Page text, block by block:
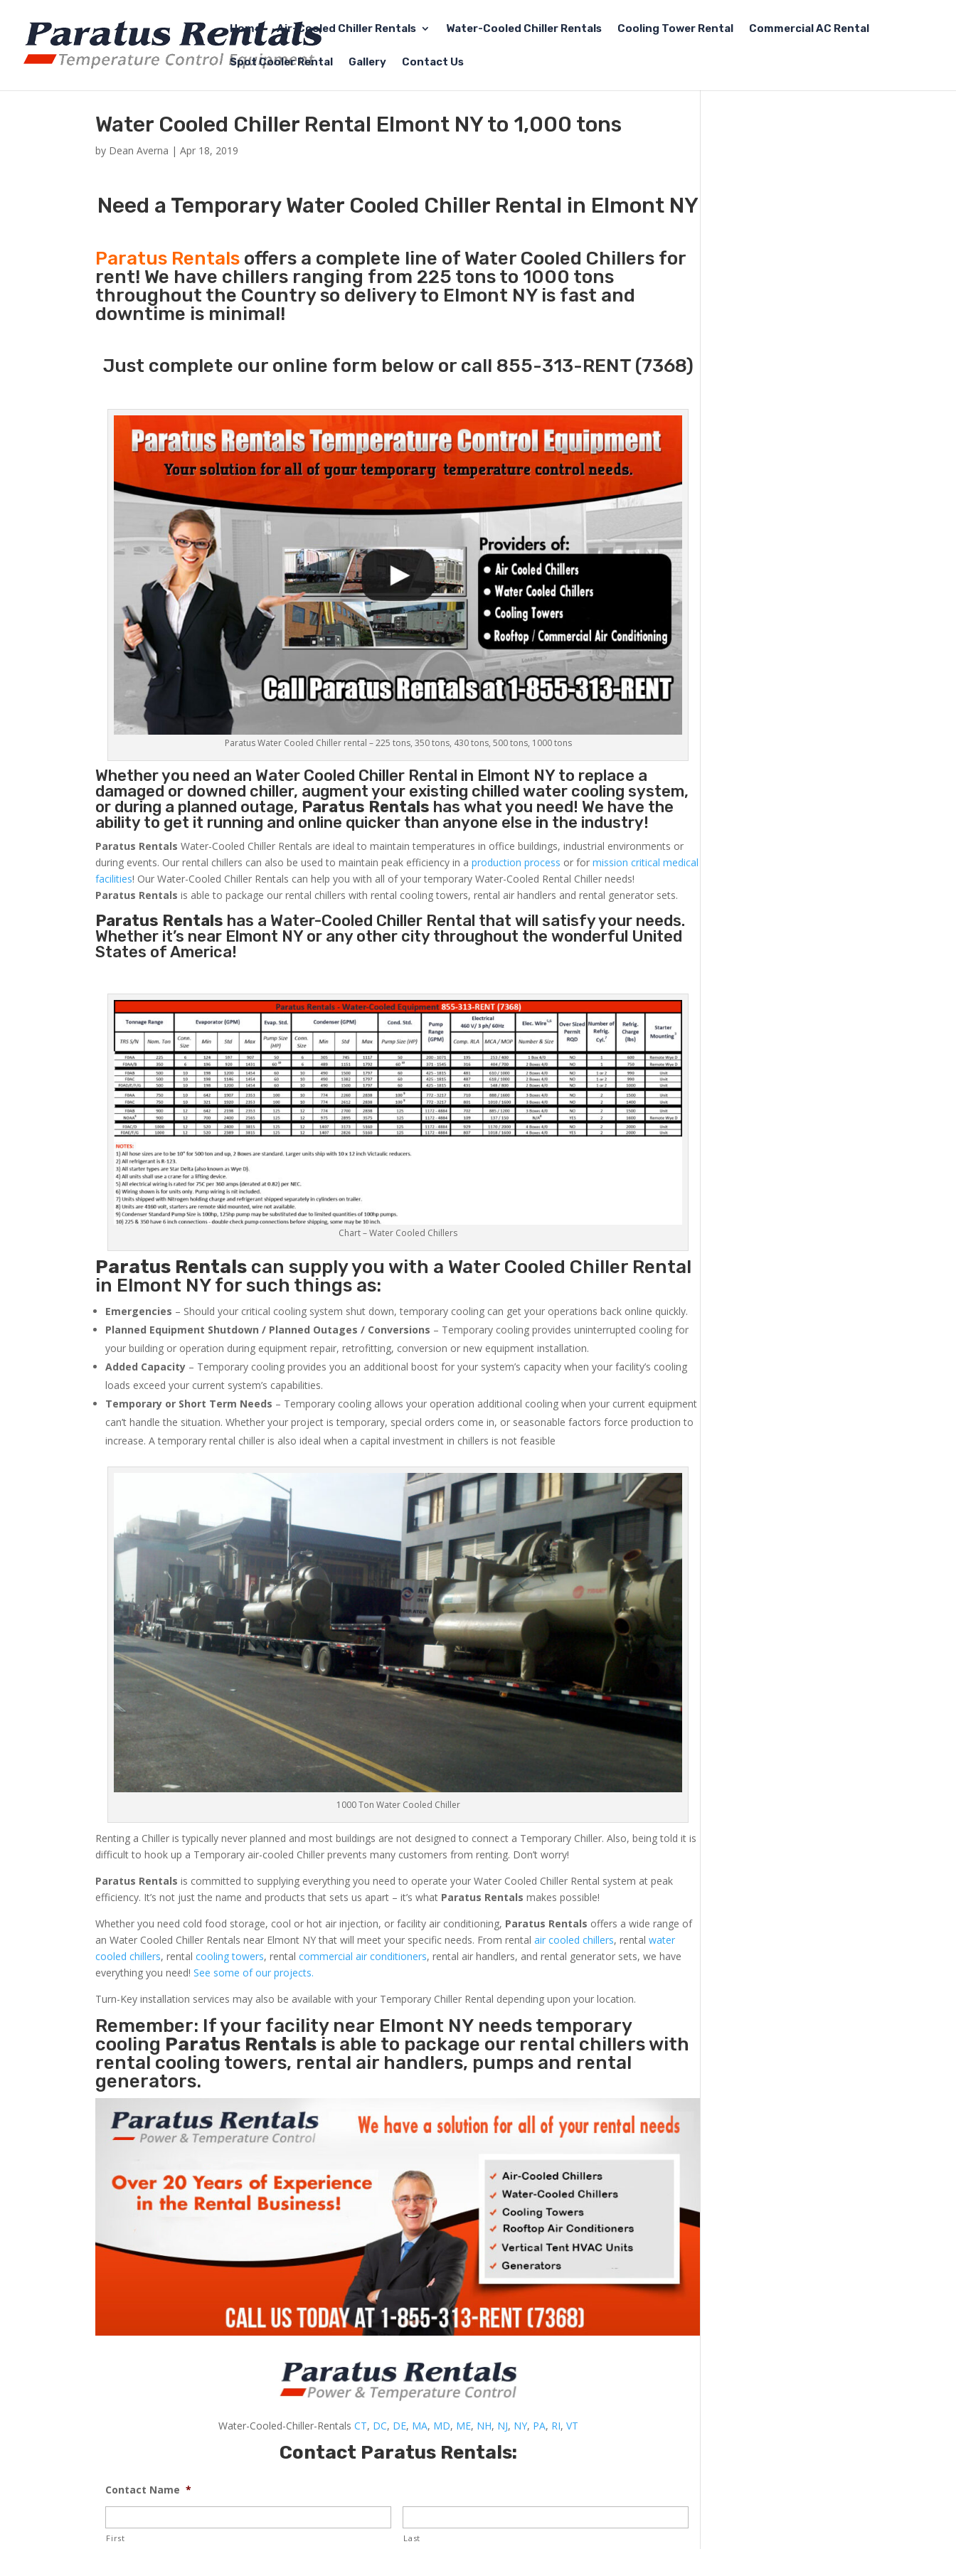
Home Air-Cooled Chiller Rentals Water-Cooled Chiller Rentals Cooling Tower Rental Commercial AC Rental
Spot Cooler Rental Gallery Contact Us
Water Cooled Chiller Rental Elmont NY to 1,000 tons
by Dean Averna |Apr 18, 2019
Need a Temporary Water Cooled Chiller Rental in Elmont NY
Paratus Rentals offers a complete line of Water Cooled Chillers for
rent! We have chillers ranging from 225 tons to 1000 tons
throughout the Country so delivery to Elmont NY is fast and
downtime is minimal!
Just complete our online form below or call 855-313-RENT (7368)
Paratus Water Cooled Chiller rental – 225 tons, 350 tons, 430 tons, 500 tons, 1000 tons
Whether you need an Water Cooled Chiller Rental in Elmont NY to replace a
damaged or downed chiller, augment your existing chilled water cooling system,
or during a planned outage, Paratus Rentals has what you need! We have the
ability to get it running and online quicker than anyone else in the industry!
Paratus Rentals Water-Cooled Chiller Rentals are ideal to maintain temperatures in office buildings, industrial environments or
during events. Our rental chillers can also be used to maintain peak efficiency in aproduction process or formission critical medical
facilities! Our Water-Cooled Chiller Rentals can help you with all of your temporary Water-Cooled Rental Chiller needs!
Paratus Rentals is able to package our rental chillers with rental cooling towers, rental air handlers and rental generator sets.
Paratus Rentals has a Water-Cooled Chiller Rental that will satisfy your needs.
Whether it’s near Elmont NY or any other city throughout the wonderful United
States of America!
Chart – Water Cooled Chillers
Paratus Rentals can supply you with a Water Cooled Chiller Rental
in Elmont NY for such things as:
Emergencies – Should your critical cooling system shut down, temporary cooling can get your operations back online quickly.
Planned Equipment Shutdown / Planned Outages / Conversions – Temporary cooling provides uninterrupted cooling for
your building or operation during equipment repair, retrofitting, conversion or new equipment installation.
Added Capacity – Temporary cooling provides you an additional boost for your system’s capacity when your facility’s cooling
loads exceed your current system’s capabilities.
Temporary or Short Term Needs – Temporary cooling allows your operation additional cooling when your current equipment
can’t handle the situation. Whether your project is temporary, special orders come in, or seasonable factors force production to
increase. A temporary rental chiller is also ideal when a capital investment in chillers is not feasible
1000 Ton Water Cooled Chiller
Renting a Chiller is typically never planned and most buildings are not designed to connect a Temporary Chiller. Also, being told it is
difficult to hook up a Temporary air-cooled Chiller prevents many customers from renting. Don’t worry!
Paratus Rentals is committed to supplying everything you need to operate your Water Cooled Chiller Rental system at peak
efficiency. It’s not just the name and products that sets us apart – it’s what Paratus Rentals makes possible!
Whether you need cold food storage, cool or hot air injection, or facility air conditioning, Paratus Rentals offers a wide range of
an Water Cooled Chiller Rentals near Elmont NY that will meet your specific needs. From rentalair cooled chillers, rentalwater
cooled chillers, rentalcooling towers, rentalcommercial air conditioners, rental air handlers, and rental generator sets, we have
everything you need!See some of our projects.
Turn-Key installation services may also be available with your Temporary Chiller Rental depending upon your location.
Remember: If your facility near Elmont NY needs temporary
cooling Paratus Rentals is able to package our rental chillers with
rental cooling towers, rental air handlers, pumps and rental
generators.
Water-Cooled-Chiller-Rentals CT, DC, DE, MA, MD, ME, NH, NJ, NY, PA, RI, VT
Contact Paratus Rentals:
Contact Name *
First Last